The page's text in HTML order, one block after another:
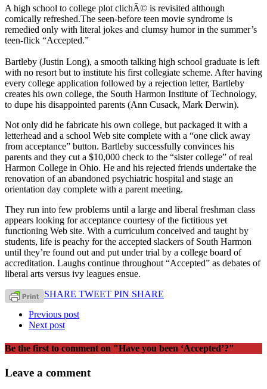
A high school to college plot clichÃ© is revisited although
comically refreshed.The seen-before teen movie syndrome is
remedied only with literal jokes and clumsy humor in the summer’s
teen-flick “Accepted.”
Bartleby (Justin Long), a smooth talking high school graduate is left
with no resort but to institute his first collegiate scheme. After having
every college application followed by a rejection letter, Bartleby
creates his own college, the South Harmon Institute of Technology,
to dupe his disappointed parents (Ann Cusack, Mark Derwin).
Not only did he fabricate his own college, but packaged it with a
letterhead and a school Web site complete with a “one click away
from acceptance” button. Bartleby successfully convinces his
parents and they cut a $10,000 check to the “sister college” of real
Harmon College in Ohio. He and his rejected friends undertake the
renovation of an abandoned psychiatric hospital and stage an
orientation day complete with a parent meeting.
They run into few problems until a large and liberal freshman class
appears looking for acceptance courtesy of the fictitious yet
functioning Web site. With a curriculum conceived and taught by
students, life is peachy for the accepted slackers of South Harmon
until they’re found out and put under trial by a college board of
accreditation. Laughs continue throughout “Accepted” as debates of
liberal arts versus ivy leagues ensue.
SHARE TWEET PIN SHARE
Previous post
Next post
Be the first to comment on "Have you been ‘Accepted’?"
Leave a comment